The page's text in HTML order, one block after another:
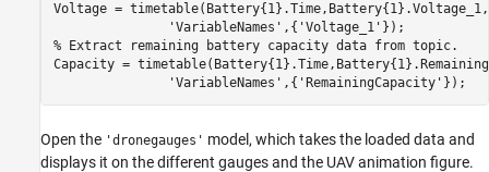
Voltage = timetable(Battery{1}.Time,Battery{1}.Voltage_1,
'VariableNames' ,{ 'Voltage_1'
% Extract remaining battery capacity data from topic.
Capacity =
'VariableNames' ,{ 'RemainingCapacity' });
Open the 'dronegauges' model, which takes the loaded data and
displays it on the different gauges and the UAV animation figure.